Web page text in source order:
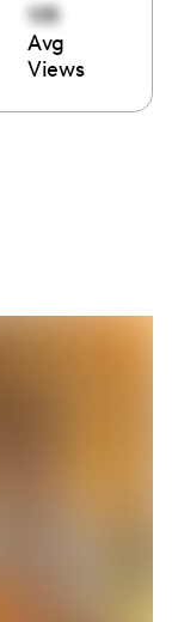
105
Avg
Views